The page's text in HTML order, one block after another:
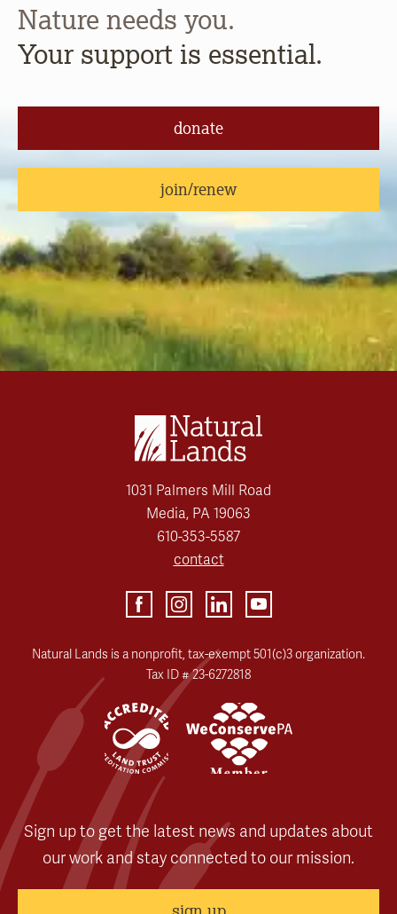
Nature needs you.
Your support is essential.
donate
join/renew
1031 Palmers Mill Road
Media, PA 19063
610-353-5587
contact
Natural Lands is a nonprofit, tax-exempt 501(c)3 organization.
Tax ID # 23-6272818
Sign up to get the latest news and updates about
our work and stay connected to our mission.